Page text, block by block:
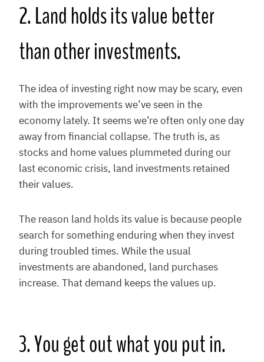
2. Land holds its value better
than other investments.
The idea of investing right now may be scary, even
with the improvements we’ve seen in the
economy lately. It seems we’re often only one day
away from financial collapse. The truth is, as
stocks and home values plummeted during our
last economic crisis, land investments retained
their values.
The reason land holds its value is because people
search for something enduring when they invest
during troubled times. While the usual
investments are abandoned, land purchases
increase. That demand keeps the values up.
3. You get out what you put in.